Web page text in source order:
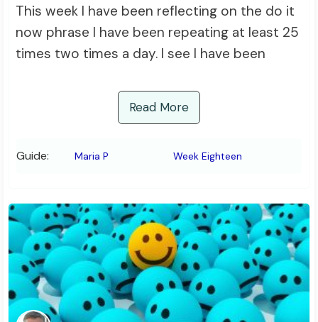
This week I have been reflecting on the do it
now phrase I have been repeating at least 25
times two times a day. I see I have been
Read More
Guide: Maria P Week Eighteen